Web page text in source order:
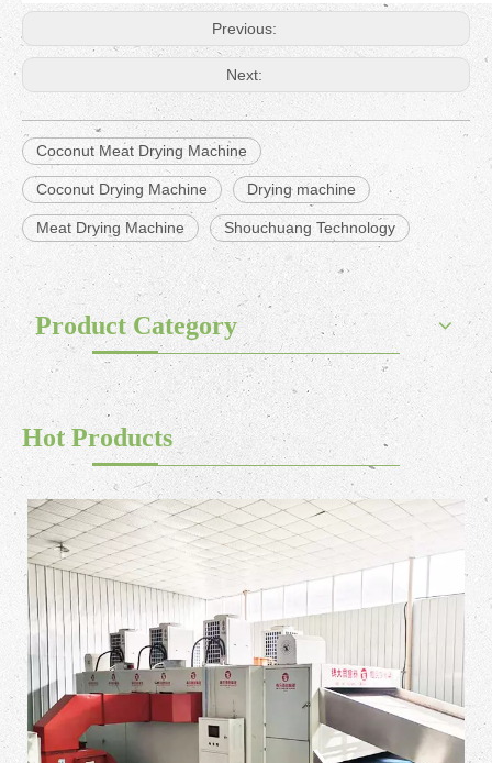
Previous:
Next:
Coconut Meat Drying Machine
Coconut Drying Machine Drying machine
Meat Drying Machine Shouchuang Technology
Product Category
Hot Products